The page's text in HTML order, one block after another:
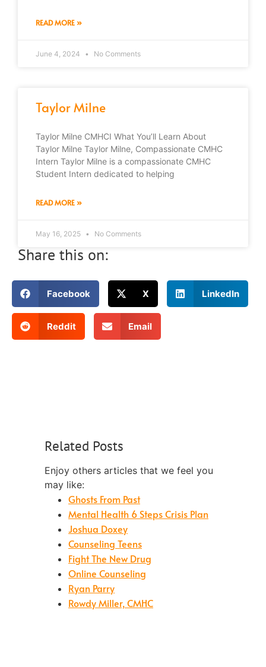
READ MORE »
June 4, 2024 No Comments
Taylor Milne
Taylor Milne CMHCI What You’ll Learn About
Taylor Milne Taylor Milne, Compassionate CMHC
Intern Taylor Milne is a compassionate CMHC
Student Intern dedicated to helping
READ MORE »
May 16, 2025 No Comments
Share this on:
Facebook X LinkedIn
Reddit Email
Related Posts
Enjoy others articles that we feel you
may like:
Ghosts From Past
Mental Health 6 Steps Crisis Plan
Joshua Doxey
Counseling Teens
Fight The New Drug
Online Counseling
Ryan Parry
Rowdy Miller, CMHC